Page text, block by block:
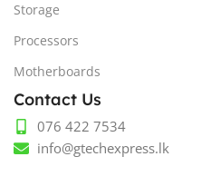
Storage
Processors
Motherboards
Contact Us
076 422 7534
info@gtechexpress.lk